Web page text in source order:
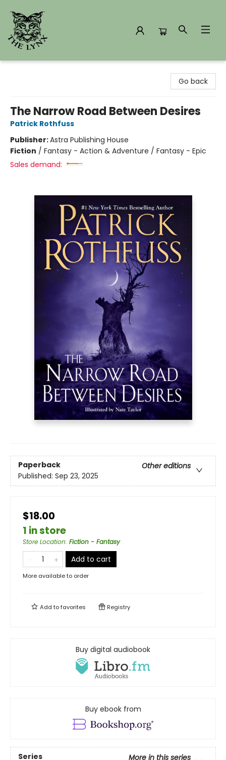
Go back
The Narrow Road Between Desires
Patrick Rothfuss
Publisher:Astra Publishing House
Fiction / Fantasy - Action & Adventure / Fantasy - Epic
Sales demand:
Paperback
Other editions
Published: Sep 23, 2025
$18.00
1 in store
Store Location: Fiction - Fantasy
Add to cart
More available to order
Add tofavorites Registry
Buy digital audiobook
Buy ebook from
Series
More in this series